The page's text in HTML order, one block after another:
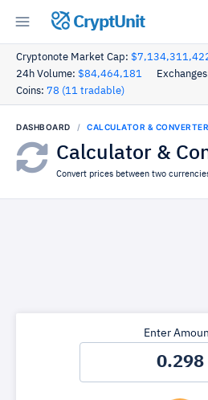
CryptUnit
Cryptonote Market Cap:
24h Volume: $84,464,181
Coins: 78 (11 tradable)
DASHBOARD CALCULATOR & CONVERTER
Calculator &
Convert prices between two
Enter